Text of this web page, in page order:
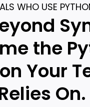
WHO USE
the
Your
On.